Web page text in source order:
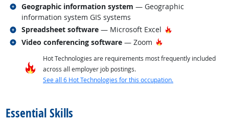
Geographic information system — Geographic
information system GIS systems
Related occupations
Spreadsheet software — Microsoft Excel Hot Technology
Related occupations
Video conferencing software — Zoom Hot Technology
Related occupations
Hot Technologies are requirements most frequently included
across all employer job postings.
See all 6 Hot Technologies for this occupation.
Essential Skills